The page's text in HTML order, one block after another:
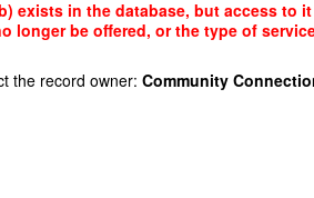
exists in the database, but access to
longer be offered, or the type of
the record owner: Community